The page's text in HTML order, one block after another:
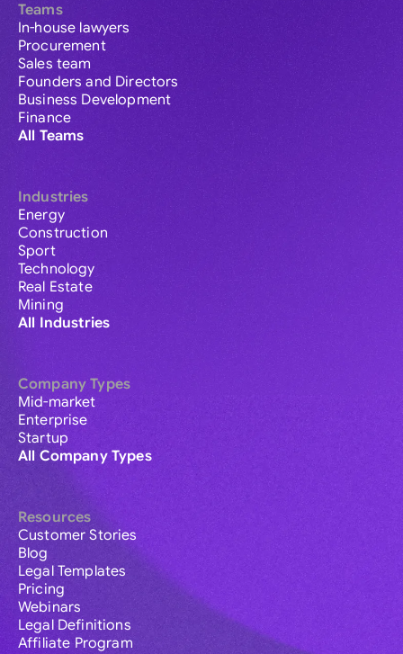
Teams
In-house lawyers
Procurement
Sales team
Founders and Directors
Business Development
Finance
All Teams
Industries
Energy
Construction
Sport
Technology
Real Estate
Mining
All Industries
Company Types
Mid-market
Enterprise
Startup
All Company Types
Resources
Customer Stories
Blog
Legal Templates
Pricing
Webinars
Legal Definitions
Affiliate Program